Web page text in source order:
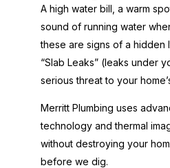
A high water bill, a warm
sound of running water
these are signs of a hidden
“Slab Leaks” (leaks under
serious threat to your
Merritt Plumbing uses
technology and thermal
without destroying your
before we dig.